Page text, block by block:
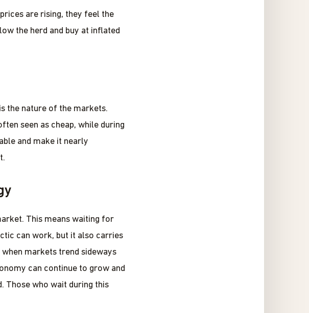
are rising, they feel the
the herd and buy at inflated
the nature of the markets.
seen as cheap, while during
and make it nearly
This means waiting for
can work, but it also carries
markets trend sideways
can continue to grow and
Those who wait during this